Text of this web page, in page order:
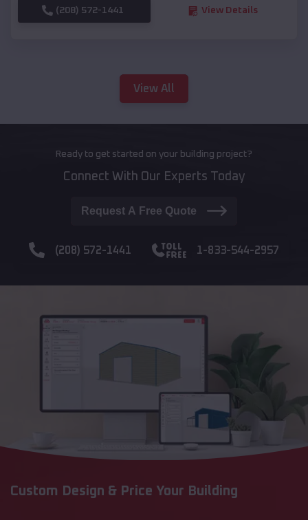
(208) 572-1441 View Details
View All
Ready to get started on your building project?
Connect With Our Experts Today
Request A Free Quote
(208) 572-1441 1-833-544-2957
Custom Design & Price Your Building